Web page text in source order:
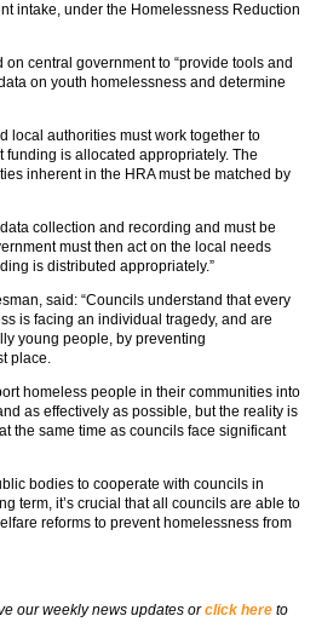
intake, under the Homelessness Reduction
central government to “provide tools and
on youth homelessness and determine
local authorities must work together to
is allocated appropriately. The
inherent in the HRA must be matched by
collection and recording and must be
must then act on the local needs
is distributed appropriately.”
said: “Councils understand that every
is facing an individual tragedy, and are
young people, by preventing
place.
homeless people in their communities into
as effectively as possible, but the reality is
the same time as councils face significant
bodies to cooperate with councils in
term, it’s crucial that all councils are able to
reforms to prevent homelessness from
our weekly news updates orclick here to